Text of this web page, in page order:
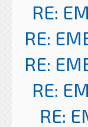
RE:
RE:
RE:
RE:
RE: